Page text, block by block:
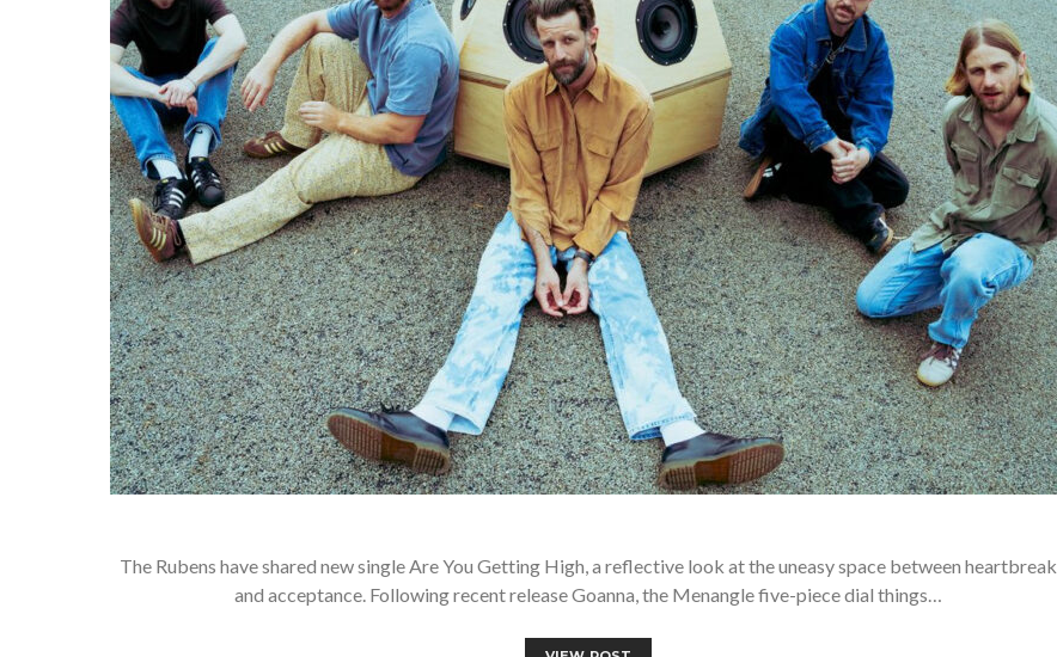
The Rubens have shared new single Are You Getting High, a reflective look at the uneasy space between heartbreak
and acceptance. Following recent release Goanna, the Menangle five-piece dial things…